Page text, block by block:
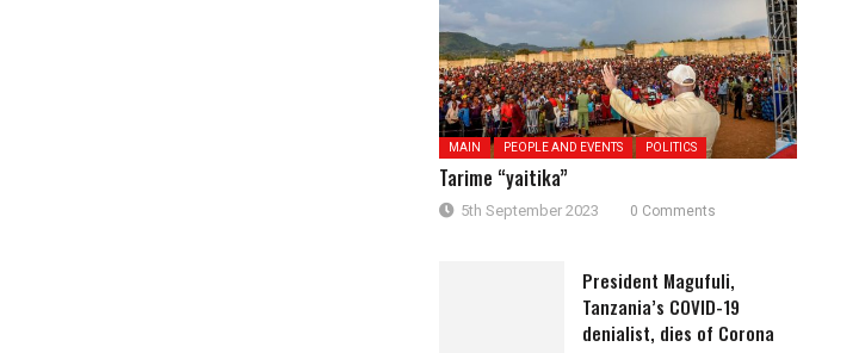
MAIN PEOPLE AND EVENTS POLITICS
Tarime “yaitika”
5th September 2023 0 Comments
President Magufuli,
Tanzania’s COVID-19
denialist, dies of Corona